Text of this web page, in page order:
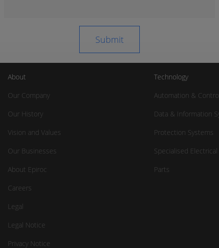
About
Our Company
Our History
Vision and Values
Our Businesses
About Epiroc
Careers
Legal
Legal Notice
Privacy Notice
Technology
Automation &
Data & Information
Protection Systems
Specialised
Parts